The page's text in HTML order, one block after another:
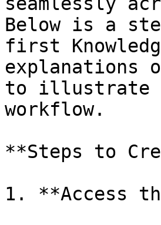
Below is a
first
explanations
to illustrate
workflow.
**Steps to
1. **Access